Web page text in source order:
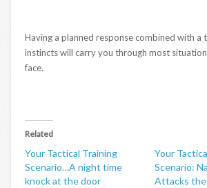
Having a planned response combined with a
instincts will carry you through most
face.
Related
Your Tactical Training
Scenario…A night time
knock at the door
Your
Scenario:
Attacks the